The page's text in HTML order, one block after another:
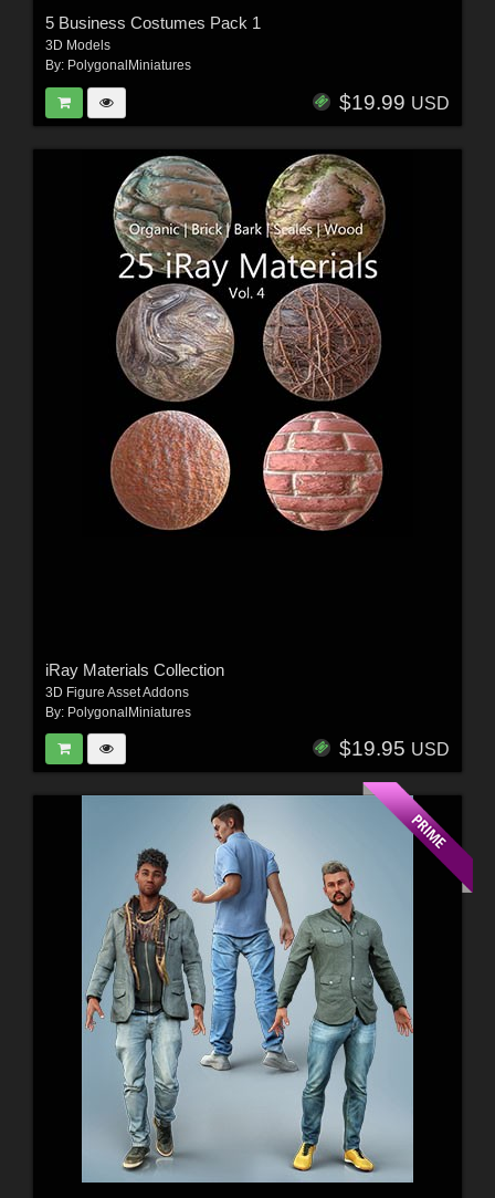
5 Business Costumes Pack 1
3D Models
By: PolygonalMiniatures
$19.99 USD
iRay Materials Collection
3D Figure Asset Addons
By: PolygonalMiniatures
$19.95 USD